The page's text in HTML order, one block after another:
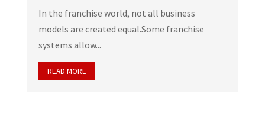
In the franchise world, not all business
models are created equal.Some franchise
systems allow...
READ MORE